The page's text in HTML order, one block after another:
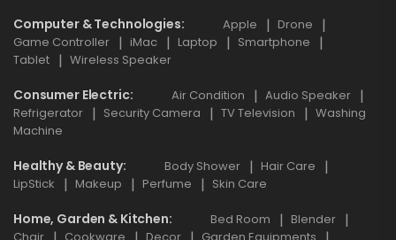
Computer & Technologies Apple
Drone
Game Controller
iMac Laptop
Smartphone
Tablet
Wireless Speaker
Consumer Electric Air Condition
Audio Speaker
Refrigerator
Security Camera TV Television
Washing
Machine
Healthy & Beauty Body Shower
Hair Care
LipStick
Makeup Perfume Skin Care
Home, Garden & Kitchen Bed Room
Blender
Chair
Cookware Decor
Garden Equipments